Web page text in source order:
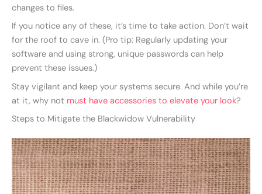
changes to files.
If you notice any of these, it’s time to take action. Don’t wait
for the roof to cave in. (Pro tip: Regularly updating your
software and using strong, unique passwords can help
prevent these issues.)
Stay vigilant and keep your systems secure. And while you’re
at it, why not must have accessories to elevate your look?
Steps to Mitigate the Blackwidow Vulnerability